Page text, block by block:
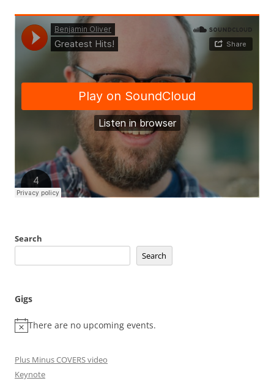
Search
Search
Gigs
There are no upcoming events.
Plus Minus COVERS video
Keynote